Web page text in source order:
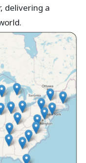
delivering a